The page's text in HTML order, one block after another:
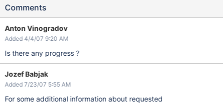
Comments
Anton Vinogradov
Added 4/4/07 9:20 AM
Is there any progress ?
Jozef Babjak
Added 7/23/07 5:55 AM
For some additional information about requested